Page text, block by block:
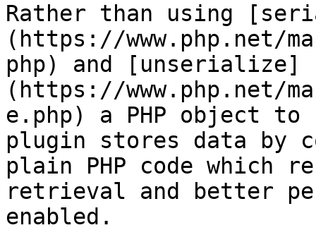
Rather than using
(https://www.php.net/
php) and [unserialize]
(https://www.php.net/
e.php) a PHP object
plugin stores data by
plain PHP code which
retrieval and better
enabled.